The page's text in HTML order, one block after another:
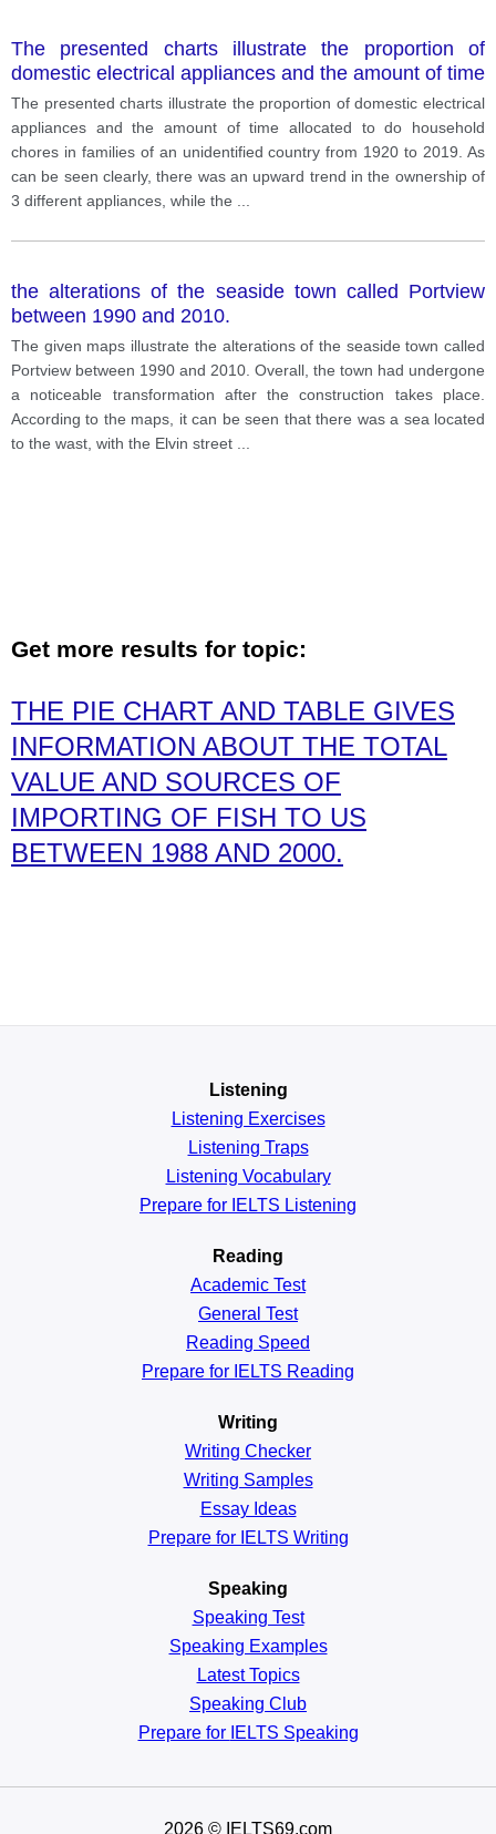
The presented charts illustrate the proportion of
domestic electrical appliances and the amount of time
allocated to do household chores in families of an
unidentified country from 1920 to 2019.
The presented charts illustrate the proportion of domestic electrical
appliances and the amount of time allocated to do household
chores in families of an unidentified country from 1920 to 2019. As
can be seen clearly, there was an upward trend in the ownership of
3 different appliances, while the
the alterations of the seaside town called Portview
between 1990 and 2010.
The given maps illustrate the alterations of the seaside town called
Portview between 1990 and 2010. Overall, the town had undergone
a noticeable transformation after the construction takes place.
According to the maps, it can be seen that there was a sea located
to the wast, with the Elvin street
Get more results for topic:
THE PIE CHART AND TABLE GIVES
INFORMATION ABOUT THE TOTAL
VALUE AND SOURCES OF
IMPORTING OF FISH TO US
BETWEEN 1988 AND 2000.
Listening
Listening Exercises
Listening Traps
Listening Vocabulary
Prepare for IELTS Listening
Reading
Academic Test
General Test
Reading Speed
Prepare for IELTS Reading
Writing
Writing Checker
Writing Samples
Essay Ideas
Prepare for IELTS Writing
Speaking
Speaking Test
Speaking Examples
Latest Topics
Speaking Club
Prepare for IELTS Speaking
2026 © IELTS69.com